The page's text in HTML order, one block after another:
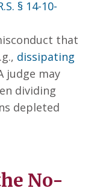
§ 14-10-
that
dissipating
judge may
dividing
depleted
No-